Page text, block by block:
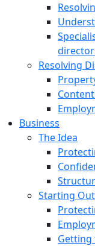
Resolving
Business
The Idea
Starting Out